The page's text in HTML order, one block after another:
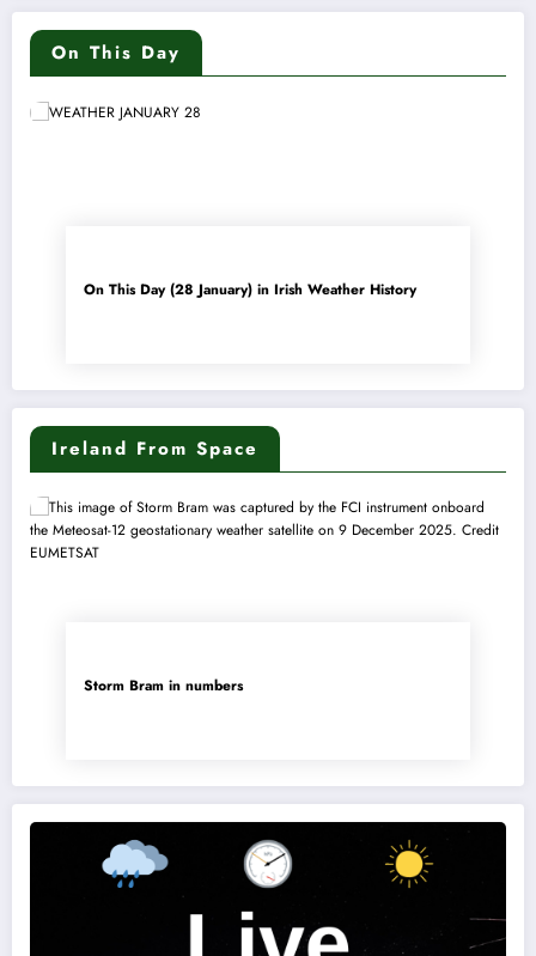
On This Day
On This Day (28 January) in Irish Weather History
Ireland From Space
Storm Bram in numbers